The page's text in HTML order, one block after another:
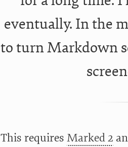
eventually. In the
to turn Markdown
This requires Marked 2